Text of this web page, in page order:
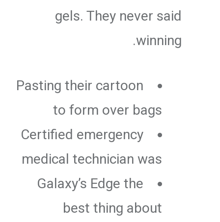
gels. They never said
winning.
Pasting their cartoon
to form over bags
Certified emergency
medical technician was
Galaxy’s Edge the
best thing about